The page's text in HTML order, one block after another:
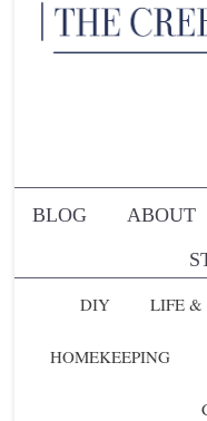
BLOG ABOUT
DIY
LIFE &
HOMEKEEPING